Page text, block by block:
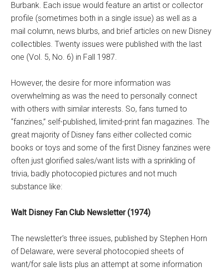
Burbank. Each issue would feature an artist or collector
profile (sometimes both in a single issue) as well as a
mail column, news blurbs, and brief articles on new Disney
collectibles. Twenty issues were published with the last
one (Vol. 5, No. 6) in Fall 1987.
However, the desire for more information was
overwhelming as was the need to personally connect
with others with similar interests. So, fans turned to
“fanzines,” self-published, limited-print fan magazines. The
great majority of Disney fans either collected comic
books or toys and some of the first Disney fanzines were
often just glorified sales/want lists with a sprinkling of
trivia, badly photocopied pictures and not much
substance like:
Walt Disney Fan Club Newsletter (1974)
The newsletter's three issues, published by Stephen Horn
of Delaware, were several photocopied sheets of
want/for sale lists plus an attempt at some information